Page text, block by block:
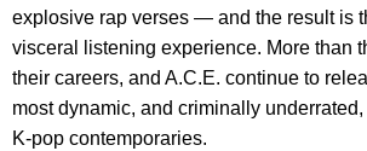
explosive rap verses — and the result is
visceral listening experience. More than
their careers, and A.C.E. continue to
most dynamic, and criminally
K-pop contemporaries.